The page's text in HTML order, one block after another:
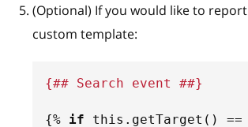
(Optional) If you would like to report
custom template:
{## Search event ##}
{% if this . getTarget ( ) ==